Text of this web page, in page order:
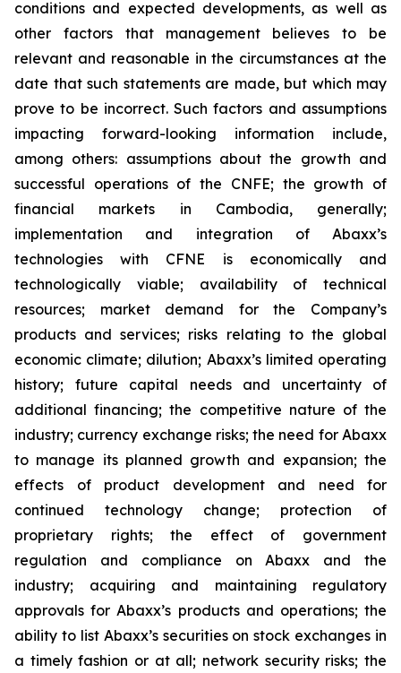
conditions and expected developments, as well as
other factors that management believes to be
relevant and reasonable in the circumstances at the
date that such statements are made, but which may
prove to be incorrect. Such factors and assumptions
impacting forward-looking information include,
among others: assumptions about the growth and
successful operations of the CNFE; the growth of
financial markets in Cambodia, generally;
implementation and integration of Abaxx’s
technologies with CFNE is economically and
technologically viable; availability of technical
resources; market demand for the Company’s
products and services; risks relating to the global
economic climate; dilution; Abaxx’s limited operating
history; future capital needs and uncertainty of
additional financing; the competitive nature of the
industry; currency exchange risks; the need for Abaxx
to manage its planned growth and expansion; the
effects of product development and need for
continued technology change; protection of
proprietary rights; the effect of government
regulation and compliance on Abaxx and the
industry; acquiring and maintaining regulatory
approvals for Abaxx’s products and operations; the
ability to list Abaxx’s securities on stock exchanges in
a timely fashion or at all; network security risks; the